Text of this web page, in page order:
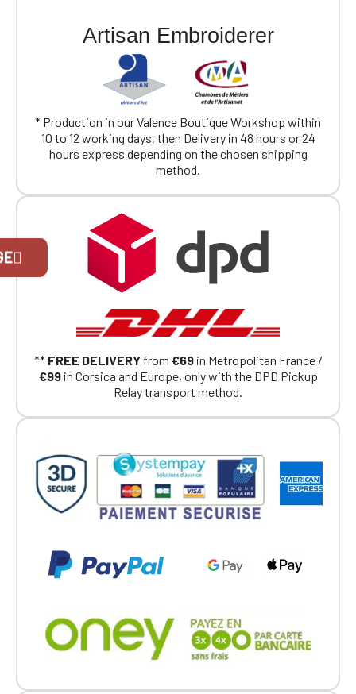
Artisan Embroiderer
* Production in our Valence Boutique Workshop within
10 to 12 working days, then Delivery in 48 hours or 24
hours express depending on the chosen shipping
method.
** FREE DELIVERYfrom €69in Metropolitan France /
€99in Corsica and Europe, only with the DPD Pickup
Relay transport method.
Official Porsche Clubs stores are now
accessible on the new website,
exclusively for Official Porsche Clubs
Club, you can log in with the same account you
had on the ObjetDeCom® store.
Continue on the Porsche Club
Boutique website